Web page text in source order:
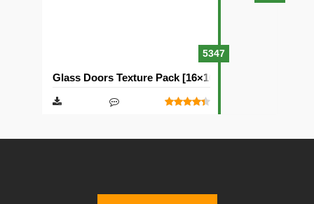
5347
Glass Doors Texture Pack [16×16]